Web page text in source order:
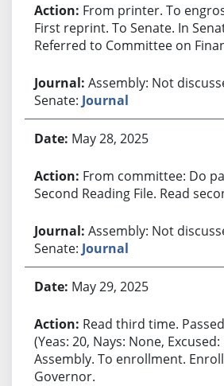
From printer. To
First reprint. To Senate. In
Referred to Committee on
Assembly: Not
Senate: Journal
May 28, 2025
From committee: Do
Second Reading File. Read
Assembly: Not
Senate: Journal
May 29, 2025
Read third time.
(Yeas: 20, Nays: None,
Assembly. To enrollment.
Governor.